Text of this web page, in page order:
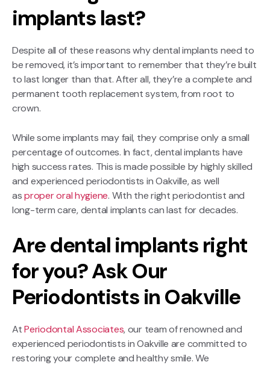
implants last?
Despite all of these reasons why dental implants need to
be removed, it’s important to remember that they’re built
to last longer than that. After all, they’re a complete and
permanent tooth replacement system, from root to
crown.
While some implants may fail, they comprise only a small
percentage of outcomes. In fact, dental implants have
high success rates. This is made possible by highly skilled
and experienced periodontists in Oakville, as well
asproper oral hygiene. With the right periodontist and
long-term care, dental implants can last for decades.
Are dental implants right
for you? Ask Our
Periodontists in Oakville
AtPeriodontal Associates, our team of renowned and
experienced periodontists in Oakville are committed to
restoring your complete and healthy smile. We